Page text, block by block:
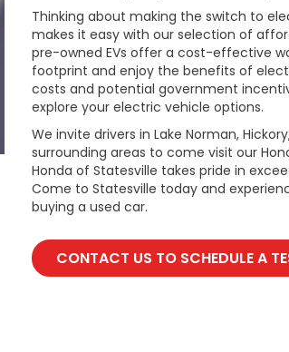
Thinking about making the switch to
makes it easy with our selection of
pre-owned EVs offer a cost-effective
footprint and enjoy the benefits of
costs and potential government
explore your electric vehicle options.
We invite drivers in Lake Norman,
surrounding areas to come visit our
Honda of Statesville takes pride in
Come to Statesville today and
buying a used car.
CONTACT US TO SCHEDULE A